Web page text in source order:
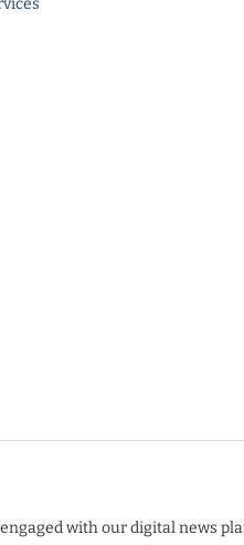
with our digital news